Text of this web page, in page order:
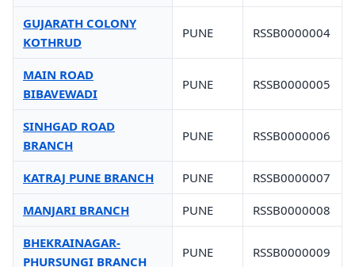
GUJARATH COLONY
KOTHRUD
PUNE RSSB0000004
MAIN ROAD
BIBAVEWADI
PUNE RSSB0000005
SINHGAD ROAD
BRANCH
PUNE RSSB0000006
KATRAJ PUNE BRANCH PUNE RSSB0000007
MANJARI BRANCH PUNE RSSB0000008
BHEKRAINAGAR-
PHURSUNGI BRANCH
PUNE RSSB0000009